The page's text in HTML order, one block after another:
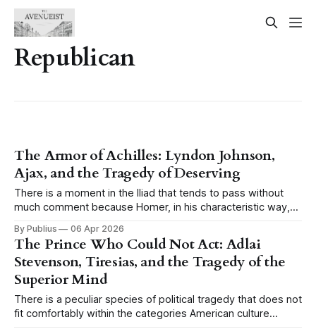
Republican
The Armor of Achilles: Lyndon Johnson,
Ajax, and the Tragedy of Deserving
There is a moment in the Iliad that tends to pass without
much comment because Homer, in his characteristic way,
and the moment is this: when Achilles is sulking in his tent,
when the greatest warrior of the
By Publius 06 Apr 2026
The Prince Who Could Not Act: Adlai
Stevenson, Tiresias, and the Tragedy of the
Superior Mind
There is a peculiar species of political tragedy that does not
fit comfortably within the categories American culture